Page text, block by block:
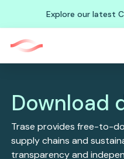
Explore our latest
Download
Trase provides free-to-
supply chains and
transparency and